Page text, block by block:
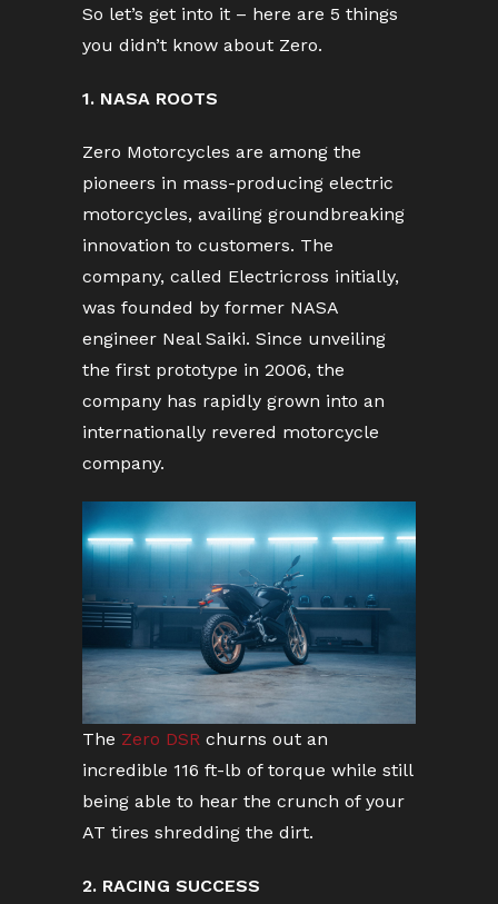
So let’s get into it – here are 5 things
you didn’t know about Zero.
1. NASA ROOTS
Zero Motorcycles are among the
pioneers in mass-producing electric
motorcycles, availing groundbreaking
innovation to customers. The
company, called Electricross initially,
was founded by former NASA
engineer Neal Saiki. Since unveiling
the first prototype in 2006, the
company has rapidly grown into an
internationally revered motorcycle
company.
The Zero DSR churns out an
incredible 116 ft-lb of torque while still
being able to hear the crunch of your
AT tires shredding the dirt.
2. RACING SUCCESS